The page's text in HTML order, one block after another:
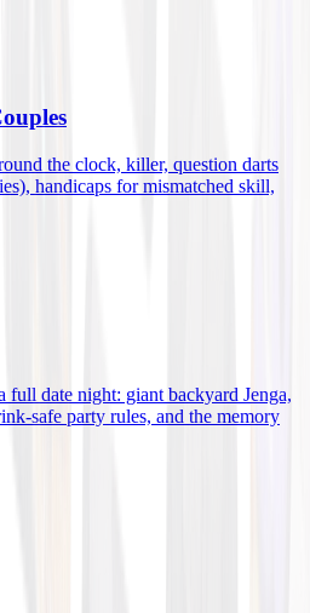
the clock, killer, question darts
handicaps for mismatched skill,
full date night: giant backyard Jenga,
safe party rules, and the memory